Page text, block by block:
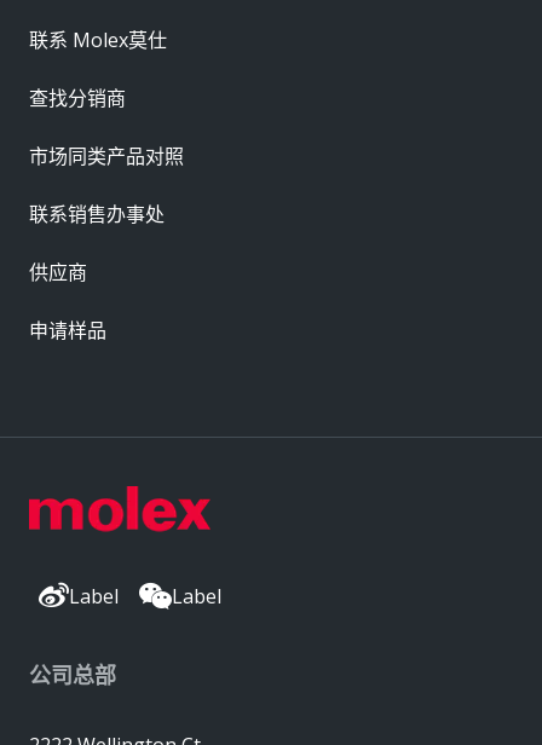
Label Label
公司总部
联系 Molex莫仕
查找分销商
市场同类产品对照
联系销售办事处
供应商
申请样品